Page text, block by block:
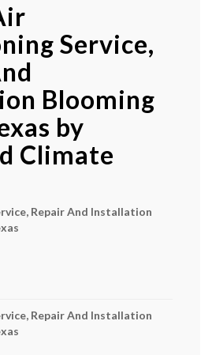
Service,
Blooming
by
Climate
Repair And Installation
Repair And Installation